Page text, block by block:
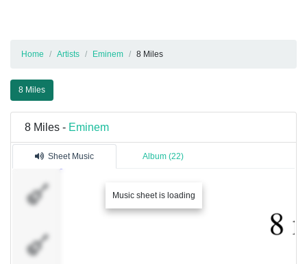
Home Artists Eminem 8 Miles
8 Miles
8 Miles - Eminem
Sheet Music Album (22)
Music sheet is loading